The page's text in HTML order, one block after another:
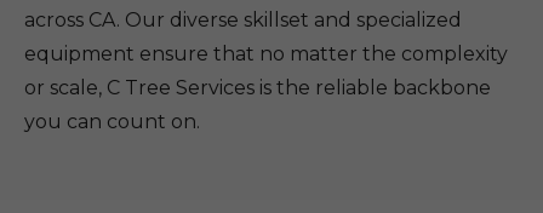
across CA. Our diverse skillset and specialized
equipment ensure that no matter the complexity
or scale, C Tree Services is the reliable backbone
you can count on.